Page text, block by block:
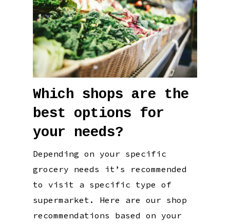
Which shops are the
best options for
your needs?
Depending on your specific
grocery needs it’s recommended
to visit a specific type of
supermarket. Here are our shop
recommendations based on your